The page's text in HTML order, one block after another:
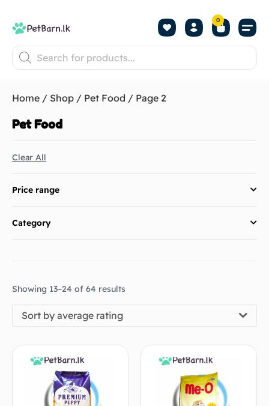
0
Home / Shop / Pet Food / Page 2
Pet Food
Clear All
Price range
Category
Showing 13–24 of 64 results
Sort by average rating